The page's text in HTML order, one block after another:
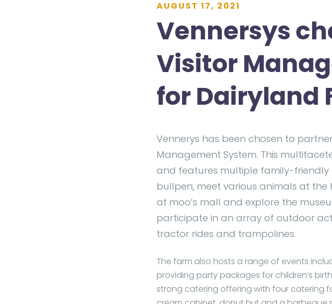
Vennersys
Visitor
for Dairyland
AUGUST 17, 2021
Vennerys has been chosen to
Management System. This
and features multiple family-friendly
bullpen, meet various animals at
at moo’s mall and explore the
participate in an array of outdoor
tractor rides and trampolines.
The farm also hosts a range of events
providing party packages for children’s
strong catering offering with four catering